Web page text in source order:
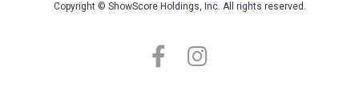
Copyright © ShowScore Holdings, Inc. All rights reserved.